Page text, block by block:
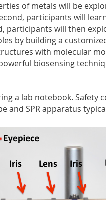
of metals will be
participants will
participants will then
by building a
with molecular
biosensing
a lab notebook. Safety
and SPR apparatus